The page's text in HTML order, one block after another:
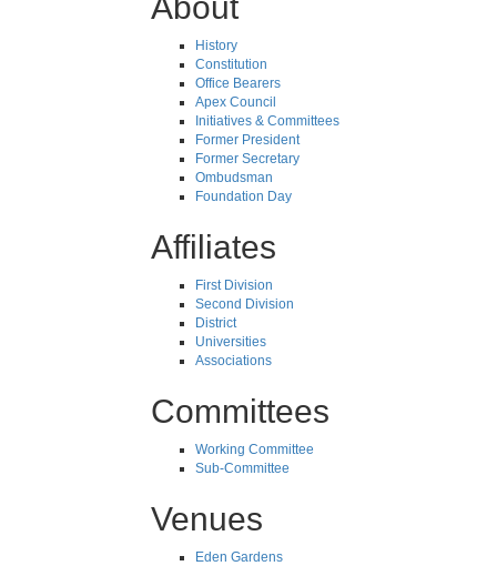
History
Constitution
Office Bearers
Apex Council
Initiatives & Committees
Former President
Former Secretary
Ombudsman
Foundation Day
Affiliates
First Division
Second Division
District
Universities
Associations
Committees
Working Committee
Sub-Committee
Venues
Eden Gardens